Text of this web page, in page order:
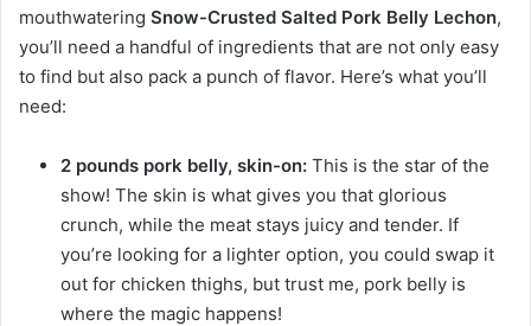
mouthwatering Snow-Crusted Salted Pork Belly Lechon,
you’ll need a handful of ingredients that are not only easy
to find but also pack a punch of flavor. Here’s what you’ll
need:
2 pounds pork belly, skin-on: This is the star of the
show! The skin is what gives you that glorious
crunch, while the meat stays juicy and tender. If
you’re looking for a lighter option, you could swap it
out for chicken thighs, but trust me, pork belly is
where the magic happens!